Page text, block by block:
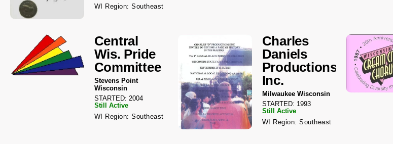
WI Region: Southeast
Central
Wis. Pride
Committee
Stevens Point
Wisconsin
STARTED: 2004
Still Active
WI Region: Southeast
Charles
Daniels
Productions
Inc.
Milwaukee Wisconsin
STARTED: 1993
Still Active
WI Region: Southeast